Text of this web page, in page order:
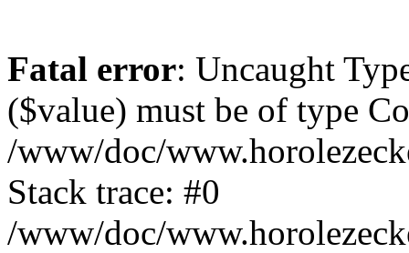
Fatal error: Uncaught
($value) must be of type
/www/doc/
Stack trace: #0
/www/doc/